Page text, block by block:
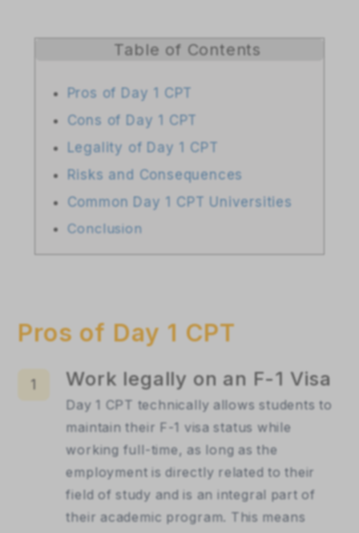
Table of Contents
Pros of Day 1 CPT
Cons of Day 1 CPT
Legality of Day 1 CPT
Risks and Consequences
Common Day 1 CPT Universities
Conclusion
Pros of Day 1 CPT
1 Work legally on an F-1 Visa
Day 1 CPT technically allows students to
maintain their F-1 visa status while
working full-time, as long as the
employment is directly related to their
field of study and is an integral part of
their academic program. This means